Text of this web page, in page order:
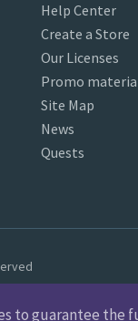
Help Center
Create a Store
Our Licenses
Promo
Site Map
News
Quests
to guarantee